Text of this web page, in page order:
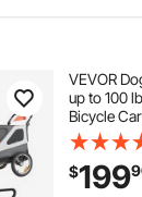
VEVOR
up to 100
Bicycle
Dogs,
Quick
Bicycle
$199